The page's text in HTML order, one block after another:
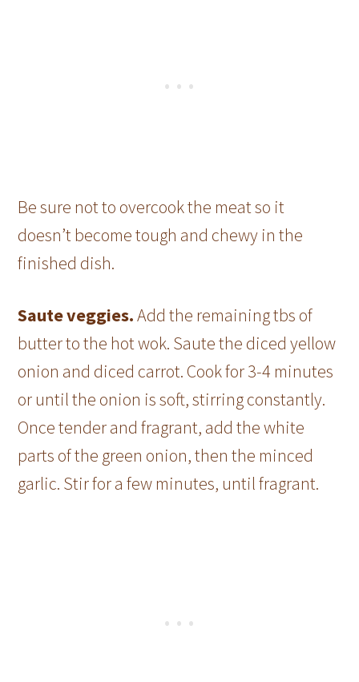
Be sure not to overcook the meat so it
doesn’t become tough and chewy in the
finished dish.
Saute veggies.Add the remaining tbs of
butter to the hot wok. Saute the diced yellow
onion and diced carrot. Cook for 3-4 minutes
or until the onion is soft, stirring constantly.
Once tender and fragrant, add the white
parts of the green onion, then the minced
garlic. Stir for a few minutes, until fragrant.